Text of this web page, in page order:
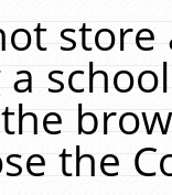
the